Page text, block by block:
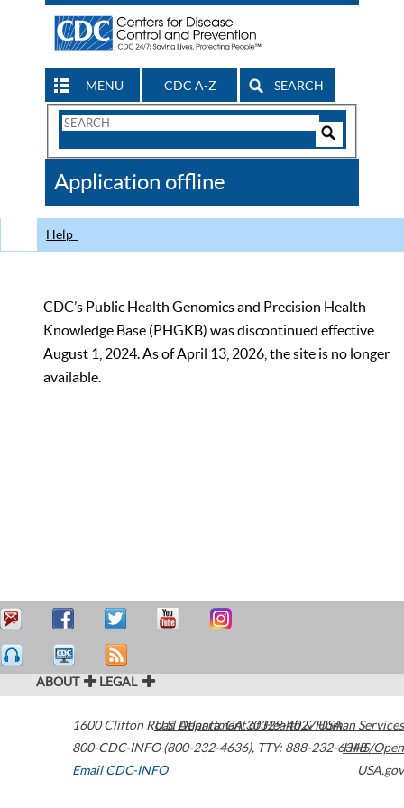
MENU CDC A-Z SEARCH
Search
CDC
Application offline
Help
CDC’s Public Health Genomics and Precision Health
Knowledge Base (PHGKB) was discontinued effective
August 1, 2024. As of April 13, 2026, the site is no longer
available.
ABOUT LEGAL
1600 Clifton Road Atlanta,GA30329-4027USA
800-CDC-INFO (800-232-4636), TTY: 888-232-6348
Email CDC-INFO
U.S. Department of Health & Human Services
HHS/Open
USA.gov